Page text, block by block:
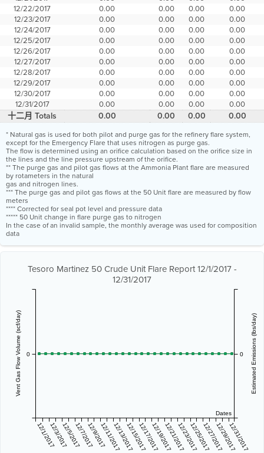
12/22/2017
0.00 0.00 0.00
0.00
12/23/2017
0.00 0.00 0.00
0.00
12/24/2017
0.00 0.00 0.00
0.00
12/25/2017
0.00 0.00 0.00
0.00
12/26/2017
0.00 0.00 0.00
0.00
12/27/2017
0.00 0.00 0.00
0.00
12/28/2017
0.00 0.00 0.00
0.00
12/29/2017
0.00 0.00 0.00
0.00
12/30/2017
0.00 0.00 0.00
0.00
12/31/2017
0.00 0.00 0.00 0.00
十二月 Totals 0.00 0.00 0.00 0.00
* Natural gas is used for both pilot and purge gas for the refinery flare system,
except for the Emergency Flare that uses nitrogen as purge gas.
The flow is determined using an orifice calculation based on the orifice size in
the lines and the line pressure upstream of the orifice.
** The purge gas and pilot gas flows at the Ammonia Plant flare are measured
by rotameters in the natural
gas and nitrogen lines.
*** The purge gas and pilot gas flows at the 50 Unit flare are measured by flow
meters
**** Corrected for seal pot level and pressure data
***** 50 Unit change in flare purge gas to nitrogen
In the case of an invalid sample, the monthly average was used for composition
data
Tesoro Martinez 50 Crude Unit Flare Report 12/1/2017 -
12/31/2017
Dates
12/1/201712/3/201712/5/201712/7/201712/9/201712/11/201712/13/201712/15/201712/17/201712/19/201712/21/201712/23/201712/25/201712/27/201712/29/201712/31/2017
Vent Gas Flow Volume (scf/day) 0 Estimated Emissions (lbs/day)
0